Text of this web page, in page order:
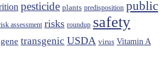
pesticide plants predisposition public
assessment risks roundup safety
transgenic USDA virus Vitamin A